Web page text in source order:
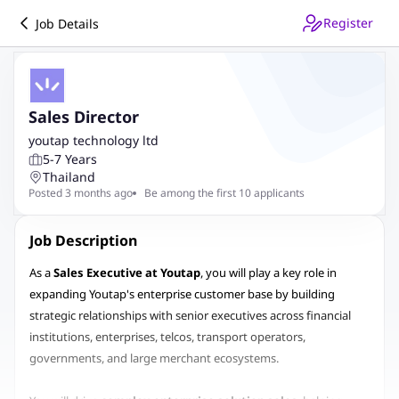
Job Details Register
Sales Director
youtap technology ltd
5-7 Years
Thailand
Posted 3 months ago Be among the first 10 applicants
Job Description
As aSales Executive at Youtap, you will play a key role in
expanding Youtap's enterprise customer base by building
strategic relationships with senior executives across financial
institutions, enterprises, telcos, transport operators,
governments, and large merchant ecosystems.